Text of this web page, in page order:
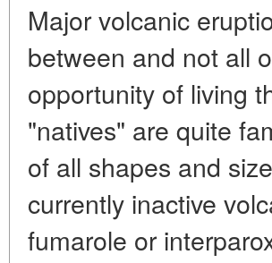
Major volcanic
between and not all
opportunity of living
"natives" are quite
of all shapes and
currently inactive
fumarole or